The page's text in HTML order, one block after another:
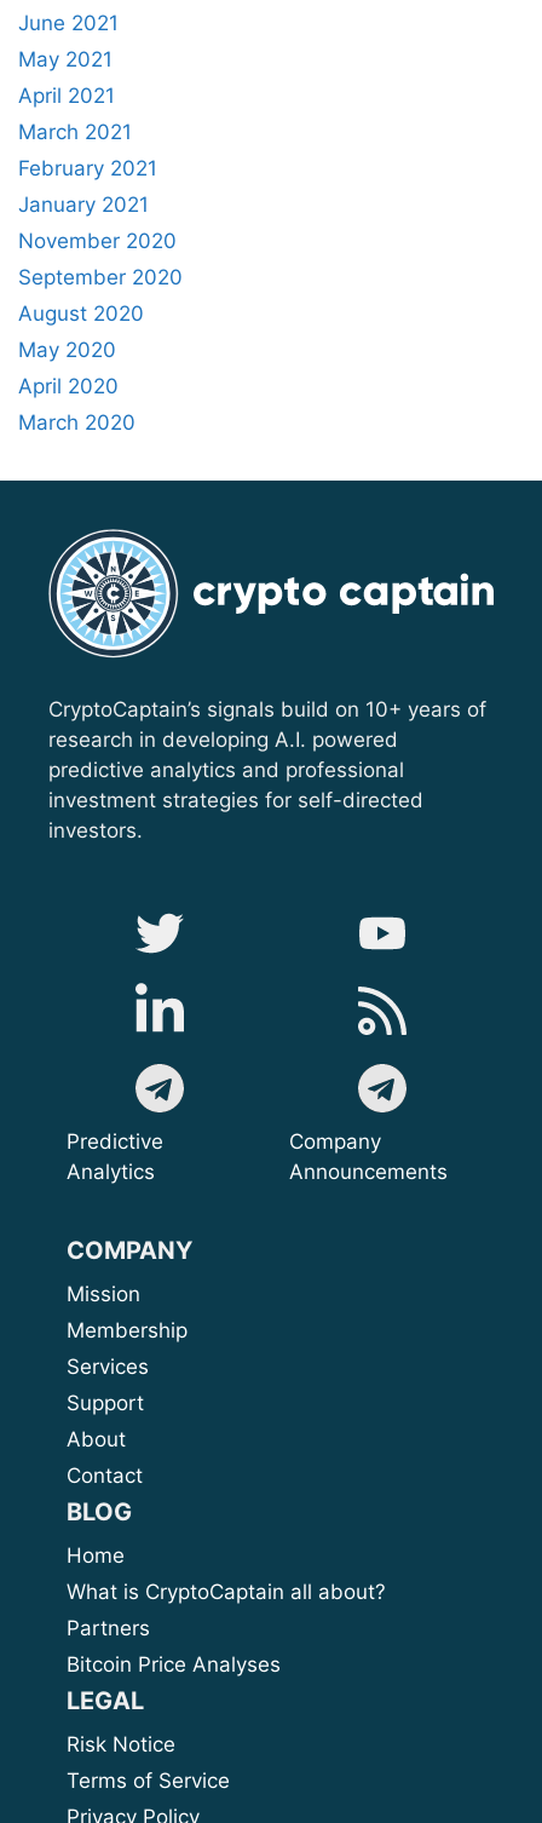
June 2021
May 2021
April 2021
March 2021
February 2021
January 2021
November 2020
September 2020
August 2020
May 2020
April 2020
March 2020
CryptoCaptain’s signals build on 10+ years of
research in developing A.I. powered
predictive analytics and professional
investment strategies for self-directed
investors.
Predictive
Analytics
Company
Announcements
COMPANY
Mission
Membership
Services
Support
About
Contact
BLOG
Home
What is CryptoCaptain all about?
Partners
Bitcoin Price Analyses
LEGAL
Risk Notice
Terms of Service
Privacy Policy